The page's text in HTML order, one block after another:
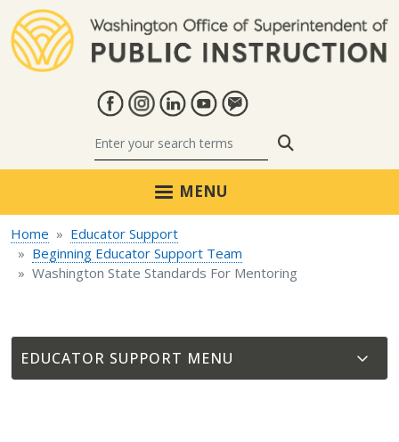
MENU
Home
Educator Support
Beginning Educator Support Team
Washington State Standards For Mentoring
EDUCATOR SUPPORT